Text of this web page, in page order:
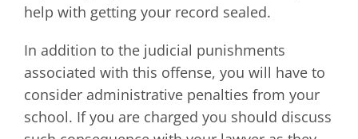
help with getting your record sealed.
In addition to the judicial punishments
associated with this offense, you will have to
consider administrative penalties from your
school. If you are charged you should discuss